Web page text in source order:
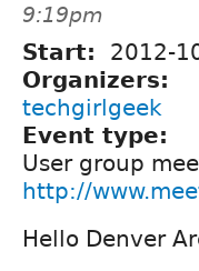
9:19pm
Start: 2012-
Organizers:
techgirlgeek
Event type:
User group
http://
Hello Denver